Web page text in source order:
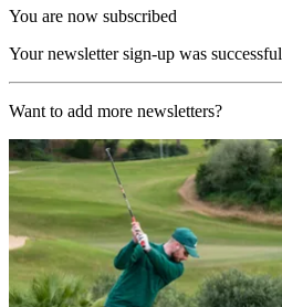
You are now subscribed
Your newsletter sign-up was successful
Want to add more newsletters?